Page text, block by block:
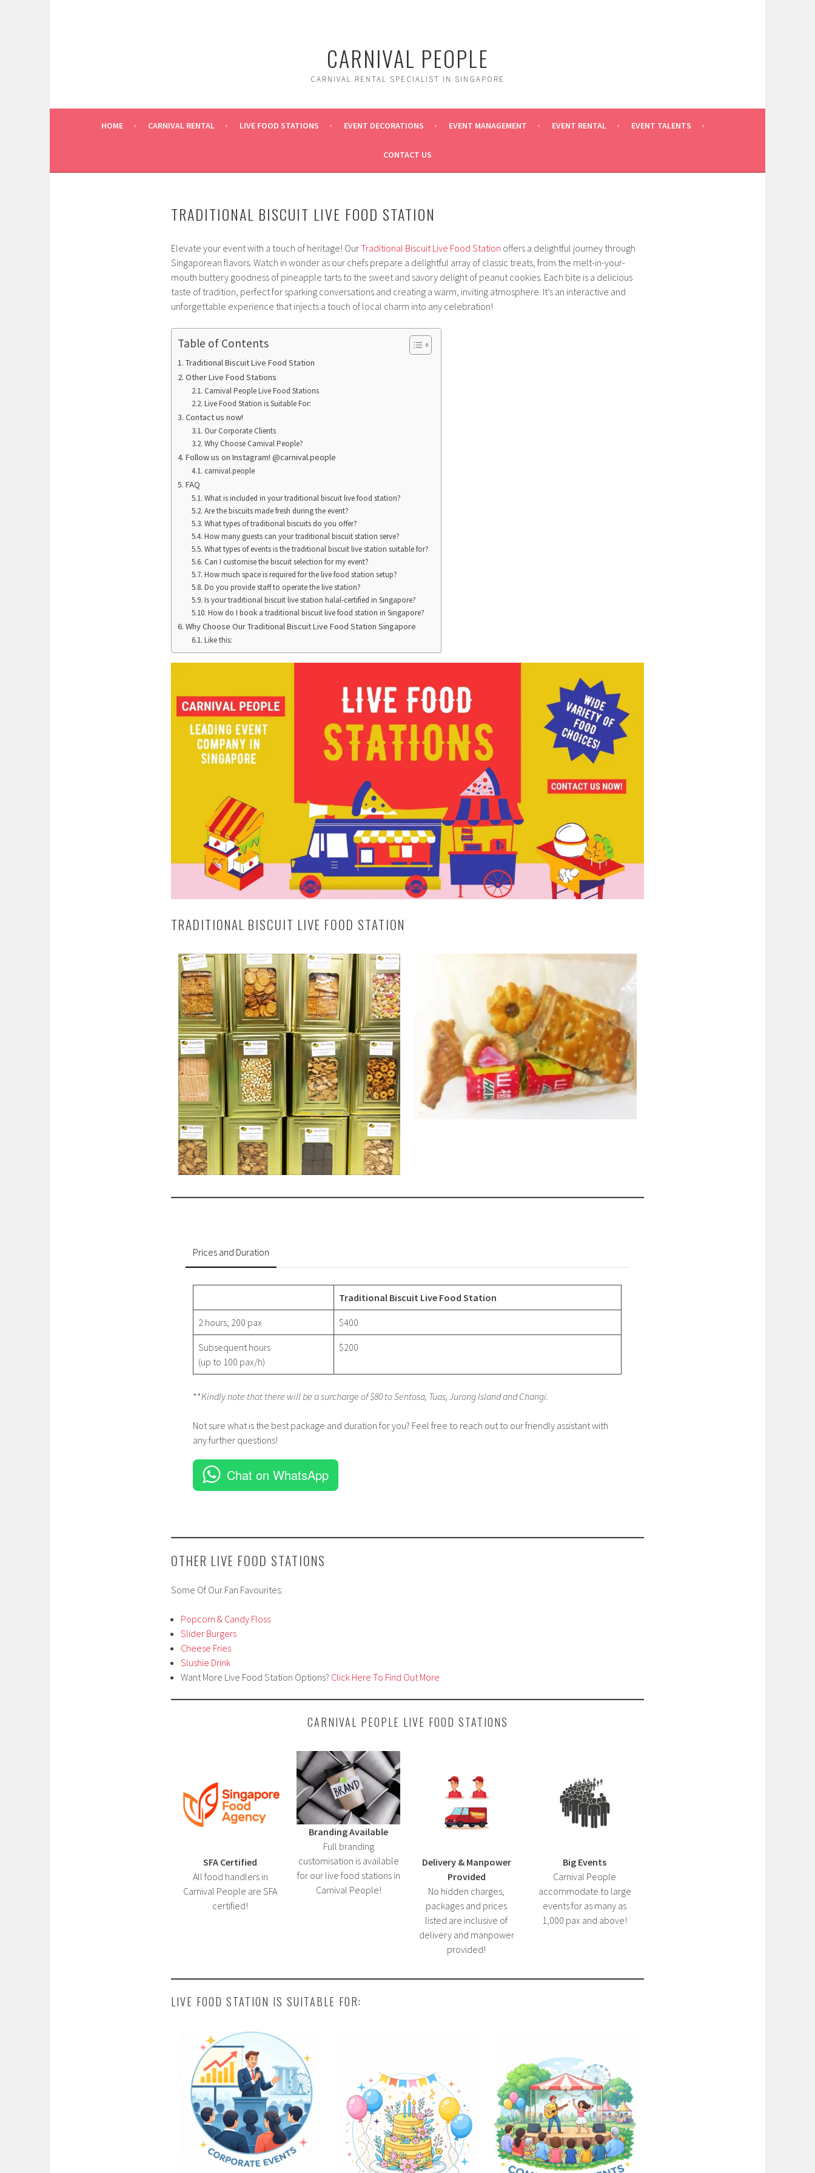
CARNIVAL PEOPLE
CARNIVAL RENTAL SPECIALIST IN SINGAPORE
HOME CARNIVAL RENTAL LIVE FOOD STATIONS EVENT DECORATIONS EVENT MANAGEMENT EVENT RENTAL EVENT TALENTS
CONTACT US
TRADITIONAL BISCUIT LIVE FOOD STATION
Elevate your event with a touch of heritage! OurTraditional Biscuit Live Food Station offers a delightful journey through
Singaporean flavors. Watch in wonder as our chefs prepare a delightful array of classic treats, from the melt-in-your-
mouth buttery goodness of pineapple tarts to the sweet and savory delight of peanut cookies. Each bite is a delicious
taste of tradition, perfect for sparking conversations and creating a warm, inviting atmosphere. It’s an interactive and
unforgettable experience that injects a touch of local charm into any celebration!
Table of Contents
Traditional Biscuit Live Food Station
Other Live Food Stations
Carnival People Live Food Stations
Live Food Station is Suitable For:
Contact us now!
Our Corporate Clients
Why Choose Carnival People?
Follow us on Instagram! @carnival.people
carnival.people
FAQ
What is included in your traditional biscuit live food station?
Are the biscuits made fresh during the event?
What types of traditional biscuits do you offer?
How many guests can your traditional biscuit station serve?
What types of events is the traditional biscuit live station suitable for?
Can I customise the biscuit selection for my event?
How much space is required for the live food station setup?
Do you provide staff to operate the live station?
Is your traditional biscuit live station halal-certified in Singapore?
How do I book a traditional biscuit live food station in Singapore?
Why Choose Our Traditional Biscuit Live Food Station Singapore
Like this:
TRADITIONAL BISCUIT LIVE FOOD STATION
Prices and Duration
Traditional Biscuit Live Food Station
2 hours, 200 pax $400
Subsequent hours
(up to 100 pax/h)
$200
**Kindly note that there will be a surcharge of $80 to Sentosa, Tuas, Jurong Island and Changi.
Not sure what is the best package and duration for you? Feel free to reach out to our friendly assistant with
any further questions!
Chat on WhatsApp
OTHER LIVE FOOD STATIONS
Some Of Our Fan Favourites:
Popcorn & Candy Floss
Slider Burgers
Cheese Fries
Slushie Drink
Want More Live Food Station Options? Click Here To Find Out More
CARNIVAL PEOPLE LIVE FOOD STATIONS
SFA Certified
All food handlers in
Carnival People are SFA
certified!
Branding Available
Full branding
customisation is available
for our live food stations in
Carnival People!
Delivery & Manpower
Provided
No hidden charges,
packages and prices
listed are inclusive of
delivery and manpower
provided!
Big Events
Carnival People
accommodate to large
events for as many as
1,000 pax and above!
LIVE FOOD STATION IS SUITABLE FOR: